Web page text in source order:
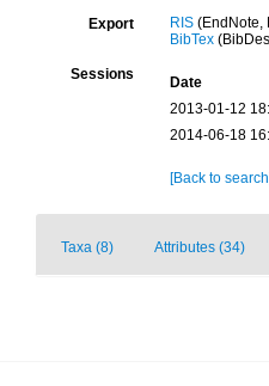
Export RIS(EndNote,
BibTex
Sessions Date
2013-01-12
2014-06-18
[Back to
Taxa (8) Attributes (34)